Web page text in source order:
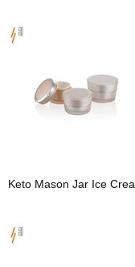
Keto Mason Jar Ice